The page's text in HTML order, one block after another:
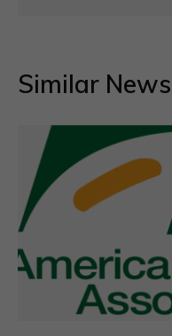
Similar News